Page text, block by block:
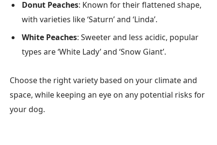
Donut Peaches: Known for their flattened shape,
with varieties like ‘Saturn’ and ‘Linda’.
White Peaches: Sweeter and less acidic, popular
types are ‘White Lady’ and ‘Snow Giant’.
Choose the right variety based on your climate and
space, while keeping an eye on any potential risks for
your dog.